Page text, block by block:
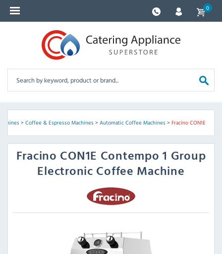
0
> Coffee & Espresso Machines> Automatic Coffee Machines> Fracino CON1E
Fracino CON1E Contempo 1 Group
Electronic Coffee Machine